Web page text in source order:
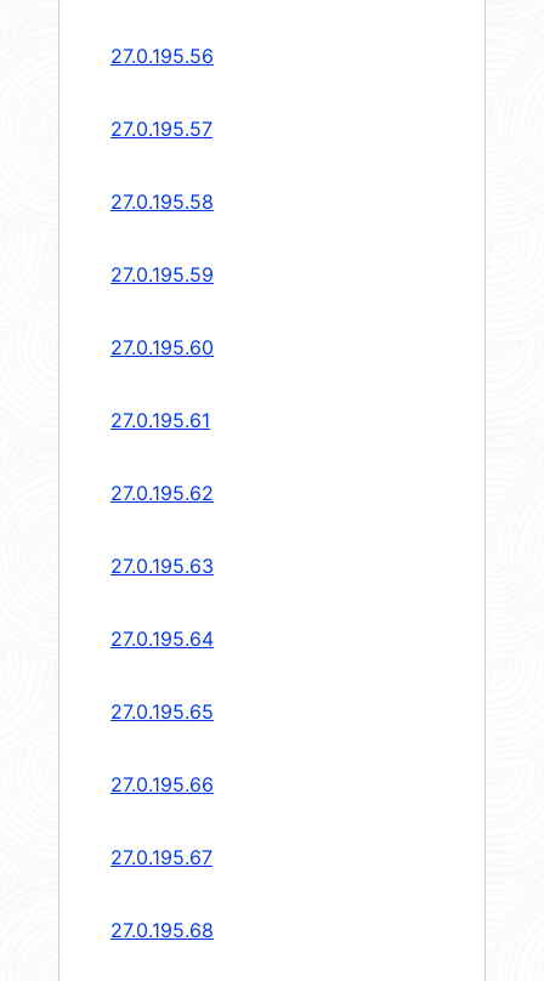
27.0.195.56
27.0.195.57
27.0.195.58
27.0.195.59
27.0.195.60
27.0.195.61
27.0.195.62
27.0.195.63
27.0.195.64
27.0.195.65
27.0.195.66
27.0.195.67
27.0.195.68